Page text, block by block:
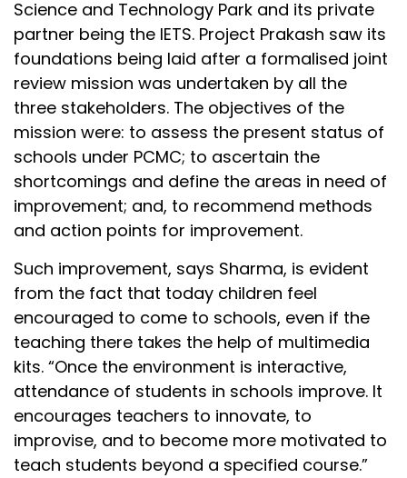
Science and Technology Park and its private
partner being the IETS. Project Prakash saw its
foundations being laid after a formalised joint
review mission was undertaken by all the
three stakeholders. The objectives of the
mission were: to assess the present status of
schools under PCMC; to ascertain the
shortcomings and define the areas in need of
improvement; and, to recommend methods
and action points for improvement.
Such improvement, says Sharma, is evident
from the fact that today children feel
encouraged to come to schools, even if the
teaching there takes the help of multimedia
kits. “Once the environment is interactive,
attendance of students in schools improve. It
encourages teachers to innovate, to
improvise, and to become more motivated to
teach students beyond a specified course.”